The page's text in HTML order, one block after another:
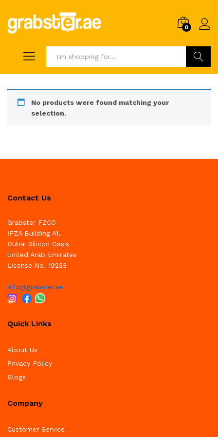
0
No products were found matching your
selection.
Contact Us
Grabster FZCO
IFZA Building A1,
Dubai Silicon Oasis
United Arab Emirates
License No. 19233
info@grabster.ae
Quick Links
About Us
Privacy Policy
Blogs
Company
Customer Service